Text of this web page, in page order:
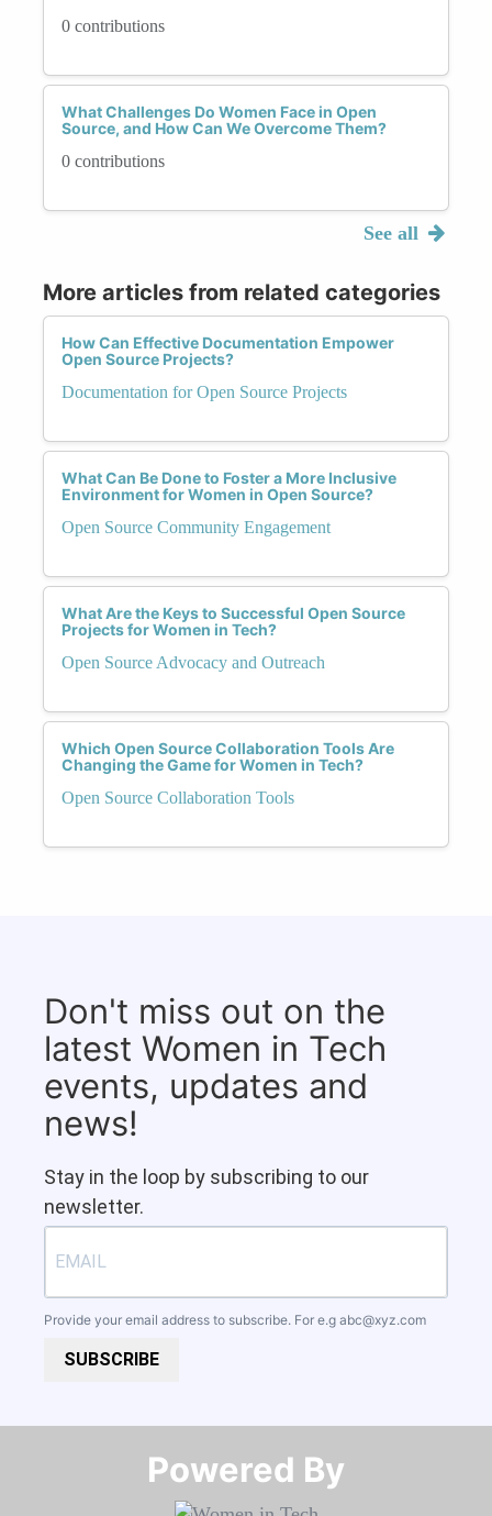
0 contributions
What Challenges Do Women Face in Open
Source, and How Can We Overcome Them?
0 contributions
See all
More articles from related categories
How Can Effective Documentation Empower
Open Source Projects?
Documentation for Open Source Projects
What Can Be Done to Foster a More Inclusive
Environment for Women in Open Source?
Open Source Community Engagement
What Are the Keys to Successful Open Source
Projects for Women in Tech?
Open Source Advocacy and Outreach
Which Open Source Collaboration Tools Are
Changing the Game for Women in Tech?
Open Source Collaboration Tools
Don't miss out on the
latest Women in Tech
events, updates and
news!
Stay in the loop by subscribing to our
newsletter.
Provide your email address to subscribe. For e.g abc@xyz.com
SUBSCRIBE
Powered By​​​​​​​